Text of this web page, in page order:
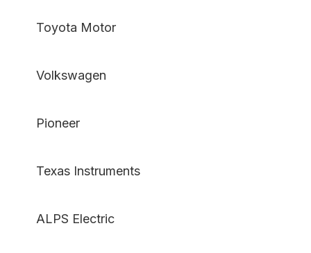
Toyota Motor
Volkswagen
Pioneer
Texas Instruments
ALPS Electric